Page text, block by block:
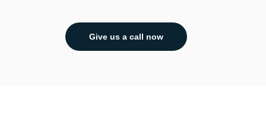
Give us a call now